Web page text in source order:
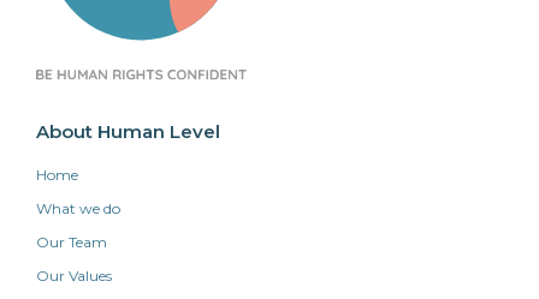
About Human Level
Home
What we do
Our Team
Our Values